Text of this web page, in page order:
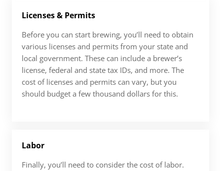
Licenses & Permits
Before you can start brewing, you’ll need to obtain
various licenses and permits from your state and
local government. These can include a brewer’s
license, federal and state tax IDs, and more. The
cost of licenses and permits can vary, but you
should budget a few thousand dollars for this.
Labor
Finally, you’ll need to consider the cost of labor.